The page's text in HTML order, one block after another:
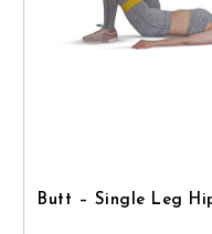
Butt – Single Leg